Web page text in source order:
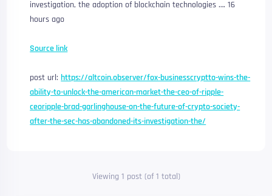
investigation, the adoption of blockchain technologies …. 16
hours ago
Source link
post url:https://altcoin.observer/fox-businesscryptto-wins-the-
ability-to-unlock-the-american-market-the-ceo-of-ripple-
ceoripple-brad-garlinghouse-on-the-future-of-crypto-society-
after-the-sec-has-abandoned-its-investigation-the/
Viewing 1 post (of 1 total)